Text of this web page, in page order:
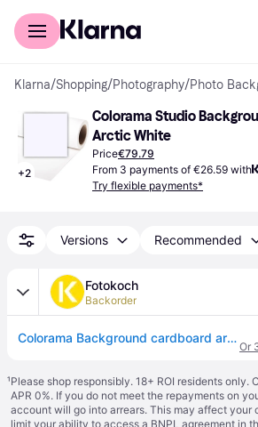
For shoppers
Klarna/Shopping/Photography/Photo
+2
Colorama Studio
Arctic White
Price€79.79
From 3 payments of €26.59 with
Try flexible payments*
Versions Recommended
Fotokoch
Backorder
Colorama Background cardboard arcticwhite 1,35 x 11 m
Or
¹Please shop responsibly. 18+ ROI residents only.
APR 0%. If you do not meet the repayments on
account will go into arrears. This may affect your
limit your ability to access a BNPL agreement in